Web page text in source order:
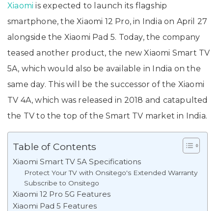
Xiaomi is expected to launch its flagship
smartphone, the Xiaomi 12 Pro, in India on April 27
alongside the Xiaomi Pad 5. Today, the company
teased another product, the new Xiaomi Smart TV
5A, which would also be available in India on the
same day. This will be the successor of the Xiaomi
TV 4A, which was released in 2018 and catapulted
the TV to the top of the Smart TV market in India.
Table of Contents
Xiaomi Smart TV 5A Specifications
Protect Your TV with Onsitego's Extended Warranty
Subscribe to Onsitego
Xiaomi 12 Pro 5G Features
Xiaomi Pad 5 Features